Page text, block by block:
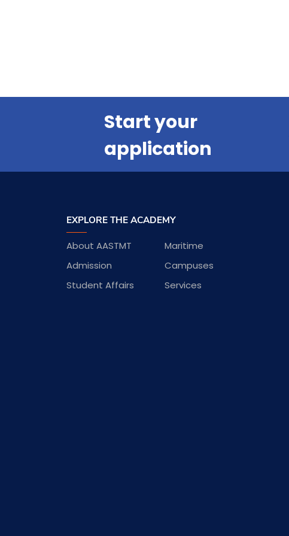
Start your
application
EXPLORE THE ACADEMY
About AASTMT
Maritime
Admission
Campuses
Student Affairs
Services